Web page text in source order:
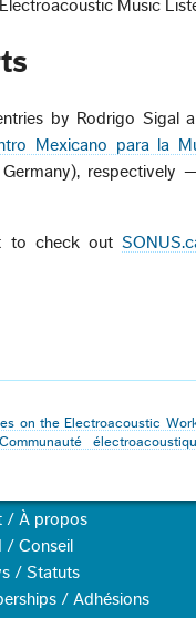
Music
by Rodrigo Sigal
Mexicano para la
Germany),
to check out
on the Electroacoustic
Communauté
/ À propos
/ Conseil
/ Statuts
/ Adhésions